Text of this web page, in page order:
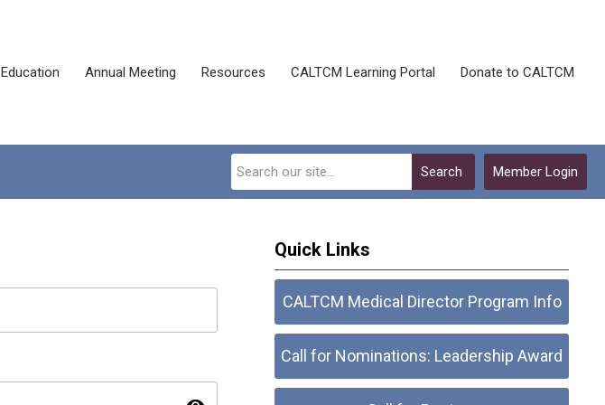
Education Annual Meeting Resources CALTCM Learning Portal Donate to CALTCM
Member Login
Search
Quick Links
CALTCM Medical Director Program Info
Call for Nominations: Leadership Award